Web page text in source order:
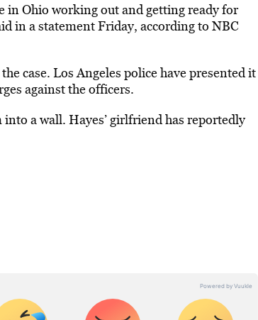
in Ohio working out and getting ready for
in a statement Friday, according to NBC
case. Los Angeles police have presented it
against the officers.
a wall. Hayes’ girlfriend has reportedly